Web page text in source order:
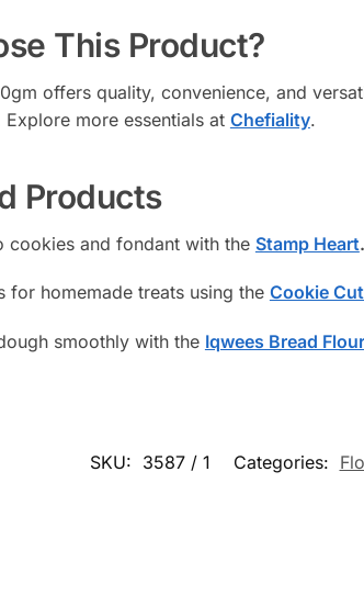
This Product?
offers quality, convenience, and
more essentials at Chefiality.
Products
cookies and fondant with the Stamp Heart.
for homemade treats using the Cookie
smoothly with the Iqwees Bread
SKU: 3587 / 1 Categories: